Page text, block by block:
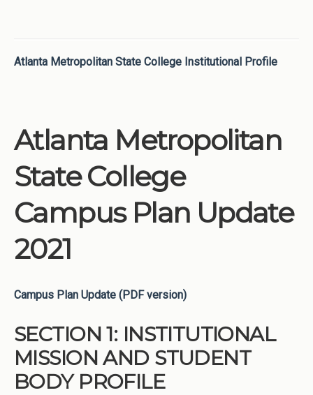
Atlanta Metropolitan State College Institutional Profile
Atlanta Metropolitan
State College
Campus Plan Update
2021
Campus Plan Update (PDF version)
SECTION 1: INSTITUTIONAL
MISSION AND STUDENT
BODY PROFILE